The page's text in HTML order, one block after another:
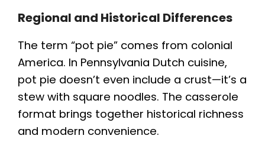
Regional and Historical Differences
The term “pot pie” comes from colonial
America. In Pennsylvania Dutch cuisine,
pot pie doesn’t even include a crust—it’s a
stew with square noodles. The casserole
format brings together historical richness
and modern convenience.